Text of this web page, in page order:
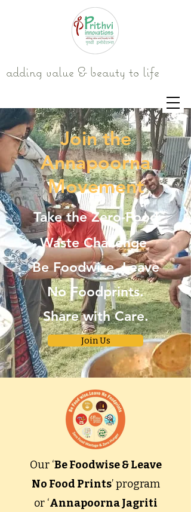
adding value & beauty to life
Join the
Annapoorna
Movement
Take the Zero-Food
Waste Challenge
Be Foodwise. Leave
No Foodprints.
Share with Care.
Join Us
Our ‘Be Foodwise & Leave
No Food Prints’ program
or ‘Annapoorna Jagriti